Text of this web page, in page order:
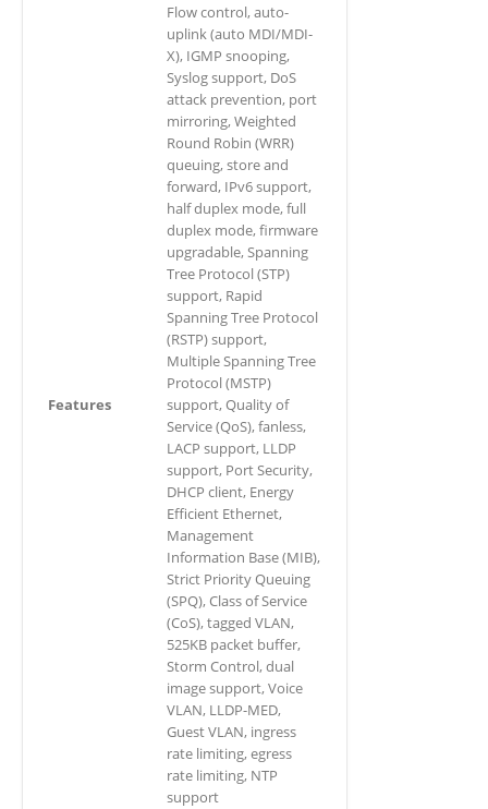
Features
Flow control, auto-
uplink (auto MDI/MDI-
X), IGMP snooping,
Syslog support, DoS
attack prevention, port
mirroring, Weighted
Round Robin (WRR)
queuing, store and
forward, IPv6 support,
half duplex mode, full
duplex mode, firmware
upgradable, Spanning
Tree Protocol (STP)
support, Rapid
Spanning Tree Protocol
(RSTP) support,
Multiple Spanning Tree
Protocol (MSTP)
support, Quality of
Service (QoS), fanless,
LACP support, LLDP
support, Port Security,
DHCP client, Energy
Efficient Ethernet,
Management
Information Base (MIB),
Strict Priority Queuing
(SPQ), Class of Service
(CoS), tagged VLAN,
525KB packet buffer,
Storm Control, dual
image support, Voice
VLAN, LLDP-MED,
Guest VLAN, ingress
rate limiting, egress
rate limiting, NTP
support